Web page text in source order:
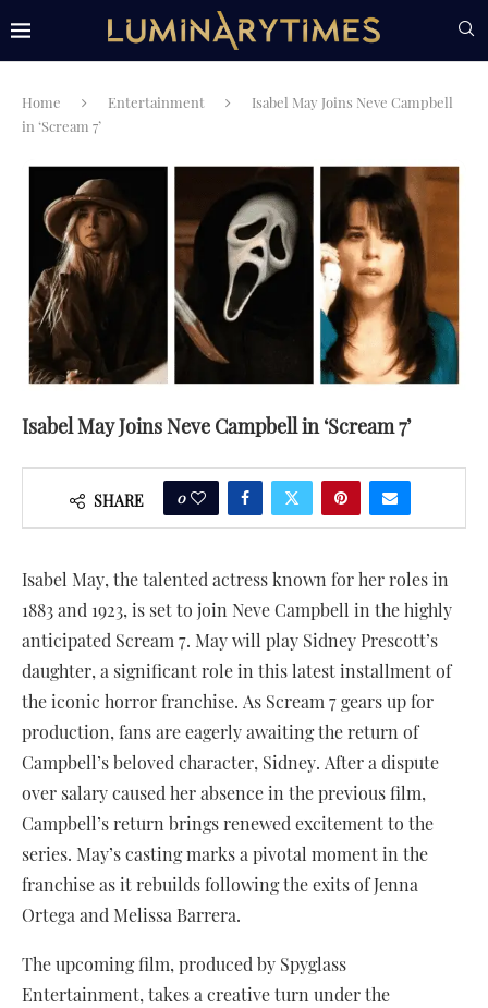
Home Entertainment
Isabel May Joins Neve Campbell
in ‘Scream 7’
Isabel May Joins Neve Campbell in ‘Scream 7’
SHARE 0
Isabel May, the talented actress known for her roles in
1883 and 1923, is set to join Neve Campbell in the highly
anticipated Scream 7. May will play Sidney Prescott’s
daughter, a significant role in this latest installment of
the iconic horror franchise. As Scream 7 gears up for
production, fans are eagerly awaiting the return of
Campbell’s beloved character, Sidney. After a dispute
over salary caused her absence in the previous film,
Campbell’s return brings renewed excitement to the
series. May’s casting marks a pivotal moment in the
franchise as it rebuilds following the exits of Jenna
Ortega and Melissa Barrera.
The upcoming film, produced by Spyglass
Entertainment, takes a creative turn under the